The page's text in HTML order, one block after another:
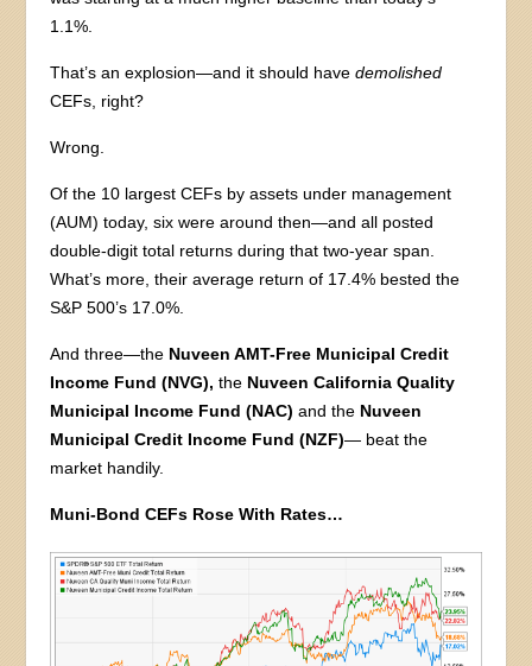
1.1%.
That’s an explosion—and it should havedemolished
CEFs, right?
Wrong.
Of the 10 largest CEFs by assets under management
(AUM) today, six were around then—and all posted
double-digit total returns during that two-year span.
What’s more, their average return of 17.4% bested the
S&P 500’s 17.0%.
And three—the Nuveen AMT-Free Municipal Credit
Income Fund (NVG),the Nuveen California Quality
Municipal Income Fund (NAC) and the Nuveen
Municipal Credit Income Fund (NZF)— beat the
market handily.
Muni-Bond CEFs Rose With Rates…